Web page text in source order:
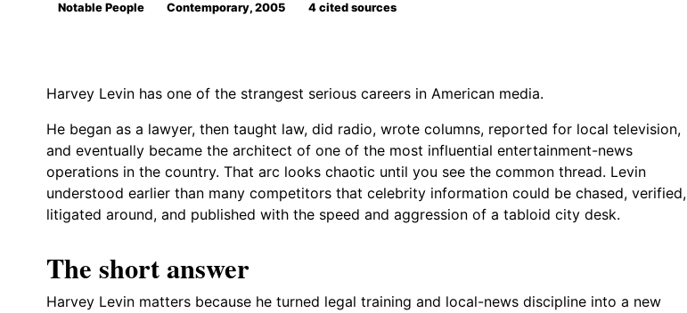
Notable People Contemporary, 2005 4 cited sources
Harvey Levin has one of the strangest serious careers in American media.
He began as a lawyer, then taught law, did radio, wrote columns, reported for local television,
and eventually became the architect of one of the most influential entertainment-news
operations in the country. That arc looks chaotic until you see the common thread. Levin
understood earlier than many competitors that celebrity information could be chased, verified,
litigated around, and published with the speed and aggression of a tabloid city desk.
The short answer
Harvey Levin matters because he turned legal training and local-news discipline into a new